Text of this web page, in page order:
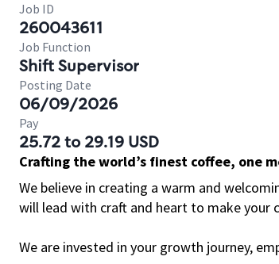
Job ID
260043611
Job Function
Shift Supervisor
Posting Date
06/09/2026
Pay
25.72 to 29.19 USD
Crafting the world’s finest coffee, one
We believe in creating a warm and
will lead with craft and heart to make your
We are invested in your growth journey,